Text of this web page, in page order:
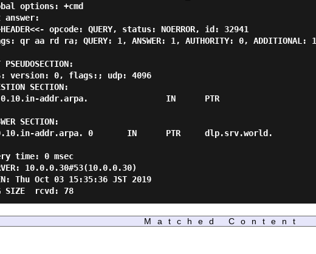
options: +cmd
opcode: QUERY, status: NOERROR, id: 32941
qr aa rd ra; QUERY: 1, ANSWER: 1, AUTHORITY: 0, ADDITIONAL: 1
version: 0, flags:; udp: 4096
SECTION:
addr.arpa.                IN      PTR
SECTION:
addr.arpa. 0       IN      PTR     dlp.srv.world.
time: 0 msec
10.0.0.30#53(10.0.0.30)
Thu Oct 03 15:35:36 JST 2019
Matched Content